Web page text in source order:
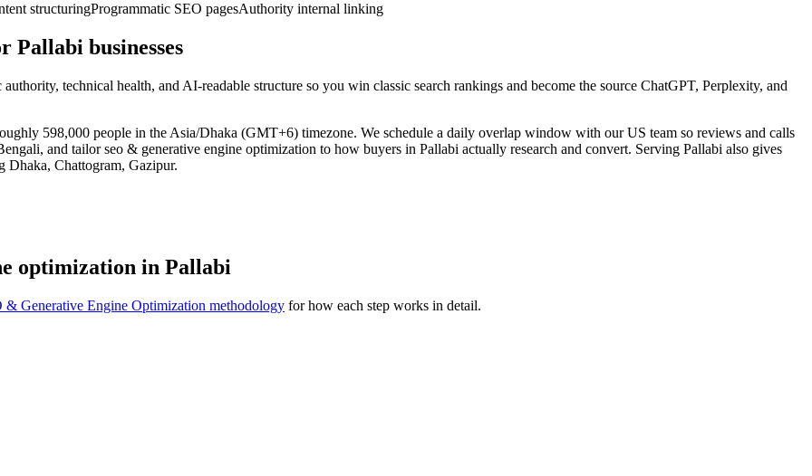
structuringProgrammatic SEO pagesAuthority internal linking
businesses
technical health, and AI-readable structure so you win classic search rankings and become the source ChatGPT, Perplexity, and
598,000 people in the Asia/Dhaka (GMT+6) timezone. We schedule a daily overlap window with our US team so reviews and calls
and tailor seo & generative engine optimization to how buyers in Pallabi actually research and convert. Serving Pallabi also gives
Chattogram, Gazipur.
optimization in Pallabi
& Generative Engine Optimization methodology for how each step works in detail.